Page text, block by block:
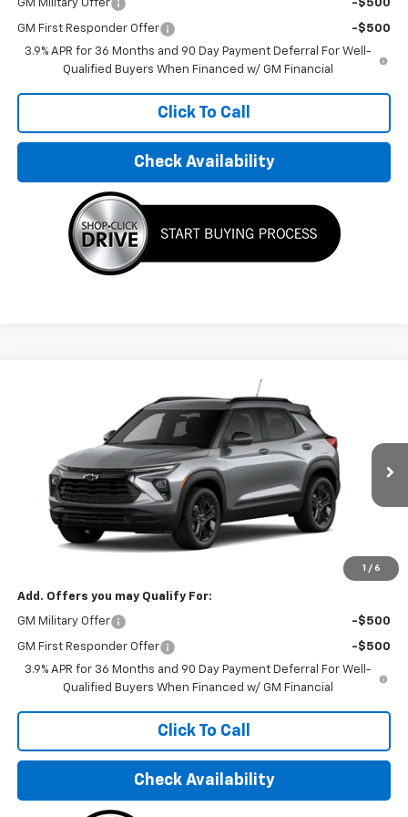
GM Military Offer -$500
GM First Responder Offer
-$500
3.9% APR for 36 Months and 90 Day Payment Deferral For Well-
Qualified Buyers When Financed w/ GM Financial
Click To Call
Check Availability
1 / 6
Chevrolet Trailblazer
KL79MPSP3TB156909 Stock: TB156909 Model: 1TU56
In Stock Ext.
$33,195
FINAL PRICE
Less
Final Price: $33,195
Add. Offers you may Qualify For:
GM Military Offer -$500
GM First Responder Offer
-$500
3.9% APR for 36 Months and 90 Day Payment Deferral For Well-
Qualified Buyers When Financed w/ GM Financial
Click To Call
Check Availability